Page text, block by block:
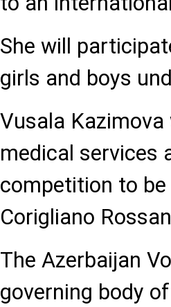
She will
girls and boys
Vusala
medical services
competition to
Corigliano
The Azerbaijan
governing body